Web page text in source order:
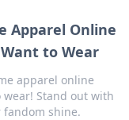
Apparel Online
to Wear
apparel online
Stand out with
shine.